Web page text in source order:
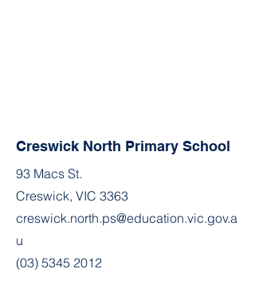
Creswick North Primary School
93 Macs St.
Creswick, VIC 3363
creswick.north.ps@education.vic.gov.a
u
(03) 5345 2012